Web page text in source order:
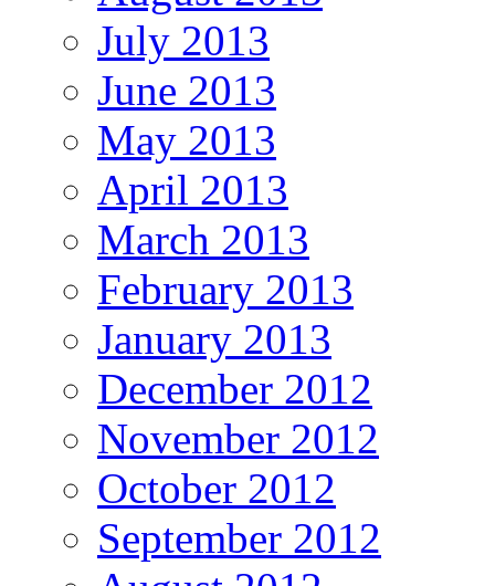
July 2013
June 2013
May 2013
April 2013
March 2013
February 2013
January 2013
December 2012
November 2012
October 2012
September 2012